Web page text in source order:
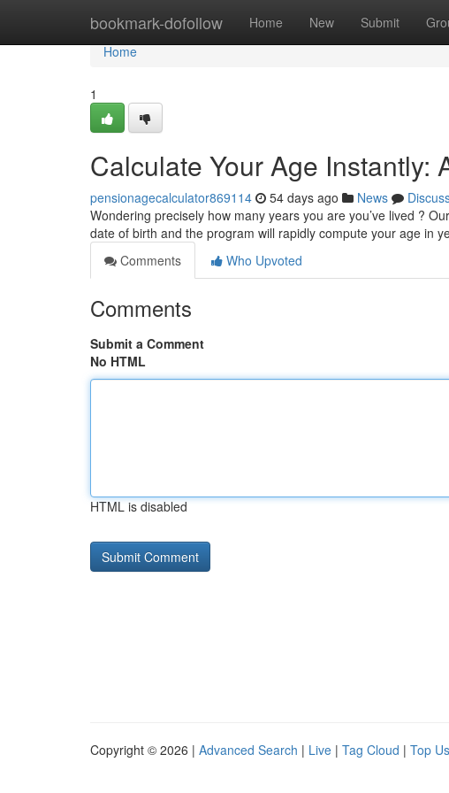
bookmark-dofollow Home New Submit
Home
Home
1
Calculate Your Age Instantly:
pensionagecalculator869114 54 days ago News
Wondering precisely how many years you are you’ve lived ?
date of birth and the program will rapidly compute your age in
Comments
Who Upvoted
Comments
Submit a Comment
No HTML
HTML is disabled
Copyright © 2026 | Advanced Search | Live | Tag Cloud | Top